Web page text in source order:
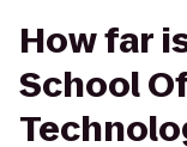
How far
School